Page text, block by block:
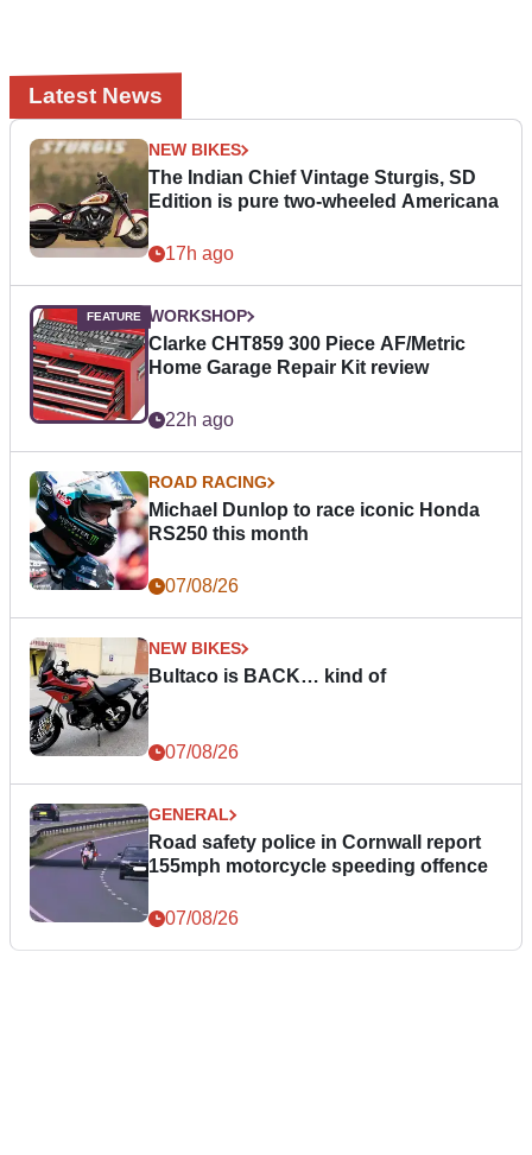
Latest News
NEW BIKES
The Indian Chief Vintage Sturgis, SD
Edition is pure two-wheeled Americana
17h ago
WORKSHOP
Clarke CHT859 300 Piece AF/Metric
Home Garage Repair Kit review
22h ago
ROAD RACING
Michael Dunlop to race iconic Honda
RS250 this month
07/08/26
NEW BIKES
Bultaco is BACK… kind of
07/08/26
GENERAL
Road safety police in Cornwall report
155mph motorcycle speeding offence
07/08/26